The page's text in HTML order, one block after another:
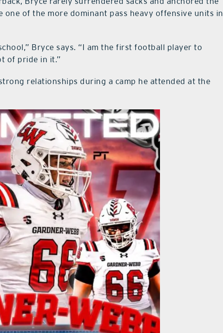
one of the more dominant pass heavy offensive units in
Bryce says. “I am the first football player to
of pride in it.”
relationships during a camp he attended at the